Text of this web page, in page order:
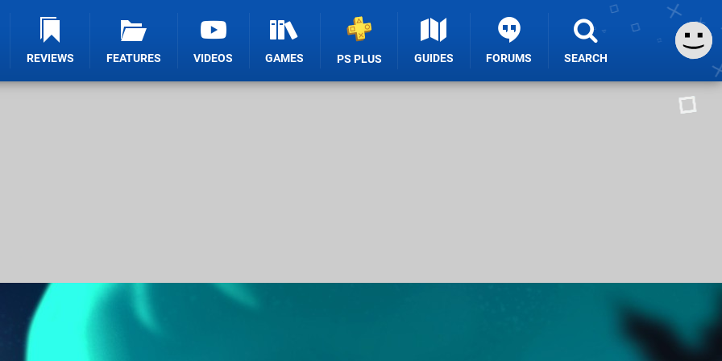
REVIEWS FEATURES VIDEOS GAMES PS PLUS GUIDES FORUMS SEARCH